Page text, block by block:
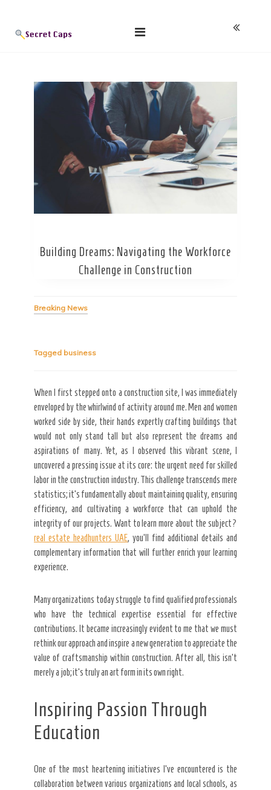
content
Secret Caps
Building Dreams: Navigating the Workforce
Challenge in Construction
Breaking News
Tagged business
When I first stepped onto a construction site, I was immediately
enveloped by the whirlwind of activity around me. Men and women
worked side by side, their hands expertly crafting buildings that
would not only stand tall but also represent the dreams and
aspirations of many. Yet, as I observed this vibrant scene, I
uncovered a pressing issue at its core: the urgent need for skilled
labor in the construction industry. This challenge transcends mere
statistics; it’s fundamentally about maintaining quality, ensuring
efficiency, and cultivating a workforce that can uphold the
integrity of our projects. Want to learn more about the subject?
real estate headhunters UAE, you’ll find additional details and
complementary information that will further enrich your learning
experience.
Many organizations today struggle to find qualified professionals
who have the technical expertise essential for effective
contributions. It became increasingly evident to me that we must
rethink our approach and inspire a new generation to appreciate the
value of craftsmanship within construction. After all, this isn’t
merely a job; it’s truly an art form in its own right.
Inspiring Passion Through
Education
One of the most heartening initiatives I’ve encountered is the
collaboration between various organizations and local schools, as